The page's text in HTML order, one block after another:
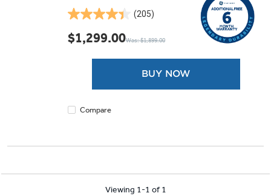
(205)
4.4
out
of
reviews
$1,299.00Was: $1,899.00
BUY NOW
Compare
Viewing 1-1 of 1